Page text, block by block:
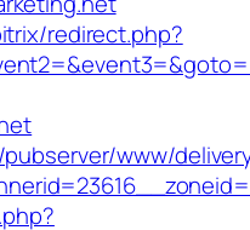
redirect.php?
www/